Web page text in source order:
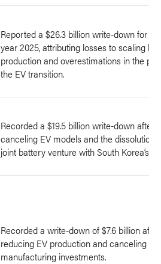
Reported a $26.3 billion write-down for
year 2025, attributing losses to scaling
production and overestimations in the
the EV transition.
Recorded a $19.5 billion write-down after
canceling EV models and the dissolution
joint battery venture with South Korea’s
Recorded a write-down of $7.6 billion after
reducing EV production and canceling EV
manufacturing investments.